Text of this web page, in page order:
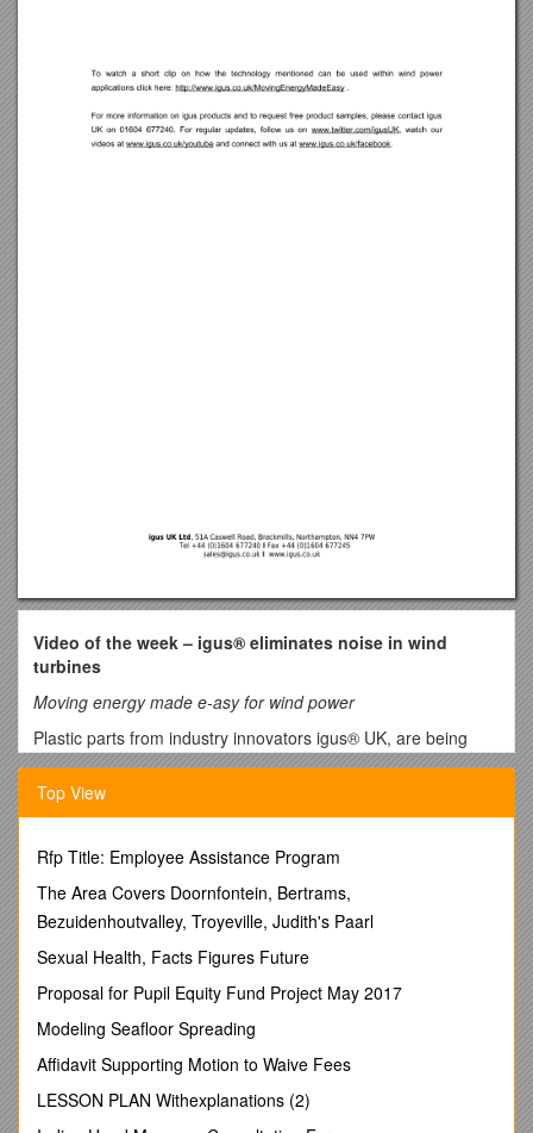
Video of the week – igus® eliminates noise in wind
turbines
Moving energy made e-asy for wind power
Plastic parts from industry innovators igus® UK, are being
used within wind power applications from the development
stage right through to the final production unit.
Common problems within wind power plants are not only the
maintenance requirements of the turbines themselves. igus®
parts however differ from the generic standard mechanical
parts due to technical properties such as self-lubrication,
resulting in smooth operation and low noise. The iglidur® PRT
dry-running slewing ring bearing can be used for high torques
over any diameter and its plastic iglidur® J sliding elements
are maintenance and lubrication free.
A suitable solution to guiding cables within rotary movements
is the RBR (Reverse Bend Radius) energy chain, which allows
rotary movements of up to 540°. Also, the cables are kept
compact and protected inside the machine.
Top View
Rfp Title: Employee Assistance Program
The Area Covers Doornfontein, Bertrams,
Bezuidenhoutvalley, Troyeville, Judith's Paarl
Sexual Health, Facts Figures Future
Proposal for Pupil Equity Fund Project May 2017
Modeling Seafloor Spreading
Affidavit Supporting Motion to Waive Fees
LESSON PLAN Withexplanations (2)